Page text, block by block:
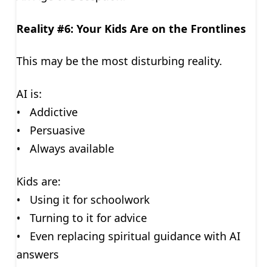
Reality #6: Your Kids Are on the Frontlines
This may be the most disturbing reality.
AI is:
• Addictive
• Persuasive
• Always available
Kids are:
• Using it for schoolwork
• Turning to it for advice
• Even replacing spiritual guidance with AI
answers